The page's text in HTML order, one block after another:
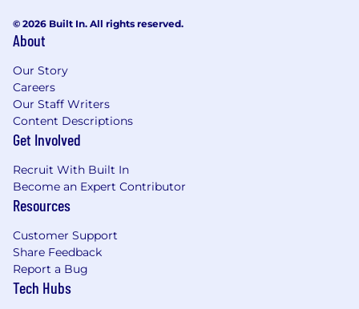
competitive positioning.
retirement, and supplemental benefit
programs.
Partner with in-country HR leads, brokers,
and legal counsel to navigate country-
specific regulations, mandatory benefits,
and cultural norms.
Drive harmonization efforts across
geographies while preserving the flexibility
Manage international benefits budget
planning, vendor performance scorecards,
and renewal negotiations.
© 2026 Built In. All rights reserved.
About
Our Story
Careers
Our Staff Writers
Content Descriptions
Get Involved
Recruit With Built In
Become an Expert Contributor
Resources
Customer Support
Share Feedback
Report a Bug
Tech Hubs